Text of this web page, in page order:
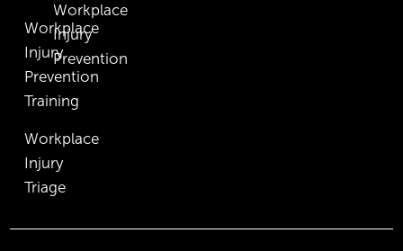
Workplace
Injury
Prevention
Training
Workplace
Injury
Triage
Workplace
Injury
Prevention